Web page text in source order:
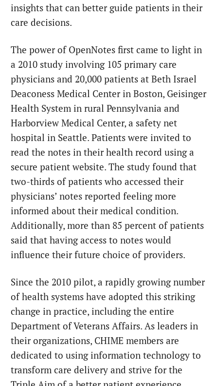
insights that can better guide patients in their
care decisions.
The power of OpenNotes first came to light in
a 2010 study involving 105 primary care
physicians and 20,000 patients at Beth Israel
Deaconess Medical Center in Boston, Geisinger
Health System in rural Pennsylvania and
Harborview Medical Center, a safety net
hospital in Seattle. Patients were invited to
read the notes in their health record using a
secure patient website. The study found that
two-thirds of patients who accessed their
physicians’ notes reported feeling more
informed about their medical condition.
Additionally, more than 85 percent of patients
said that having access to notes would
influence their future choice of providers.
Since the 2010 pilot, a rapidly growing number
of health systems have adopted this striking
change in practice, including the entire
Department of Veterans Affairs. As leaders in
their organizations, CHIME members are
dedicated to using information technology to
transform care delivery and strive for the